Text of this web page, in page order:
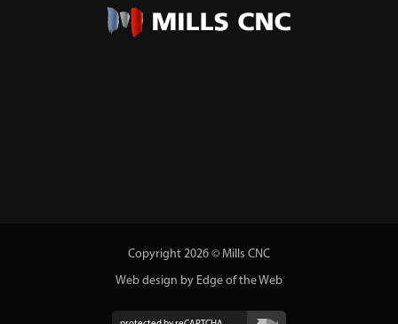
Copyright 2026 © Mills CNC
Web design by Edge of the Web